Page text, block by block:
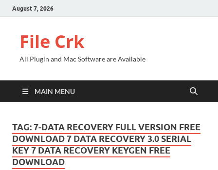
August 7, 2026
File Crk
All Plugin and Mac Software are Available
MAIN MENU
TAG:7-DATA RECOVERY FULL VERSION FREE
DOWNLOAD 7 DATA RECOVERY 3.0 SERIAL
KEY 7 DATA RECOVERY KEYGEN FREE
DOWNLOAD